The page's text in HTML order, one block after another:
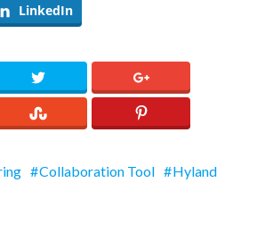
LinkedIn
Collaboration Tool Hyland